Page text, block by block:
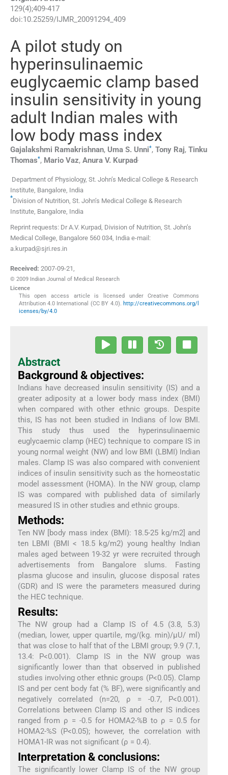
129(4);409-417
doi:10.25259/IJMR_20091294_409
A pilot study on
hyperinsulinaemic
euglycaemic clamp based
insulin sensitivity in young
adult Indian males with
low body mass index
Gajalakshmi Ramakrishnan, Uma S. Unni*, Tony Raj, Tinku
Thomas*, Mario Vaz, Anura V. Kurpad,
Department of Physiology, St. John’s Medical College & Research
Institute Bangalore India
*Division of Nutrition, St. John’s Medical College & Research
Institute Bangalore India
Reprint requests: Dr A.V. Kurpad, Division of Nutrition, St. John’s
Medical College, Bangalore 560 034, India e-mail:
a.kurpad@sjri.res.in
Received: 2007-09-21,
© 2009 Indian Journal of Medical Research
Licence
This open access article is licensed under Creative Commons
Attribution 4.0 International (CC BY 4.0). http://creativecommons.org/l
icenses/by/4.0
Abstract
Background & objectives:
Indians have decreased insulin sensitivity (IS) and a
greater adiposity at a lower body mass index (BMI)
when compared with other ethnic groups. Despite
this, IS has not been studied in Indians of low BMI.
This study thus used the hyperinsulinaemic
euglycaemic clamp (HEC) technique to compare IS in
young normal weight (NW) and low BMI (LBMI) Indian
males. Clamp IS was also compared with convenient
indices of insulin sensitivity such as the homeostatic
model assessment (HOMA). In the NW group, clamp
IS was compared with published data of similarly
measured IS in other studies and ethnic groups.
Methods:
Ten NW [body mass index (BMI): 18.5-25 kg/m2] and
ten LBMI (BMI < 18.5 kg/m2) young healthy Indian
males aged between 19-32 yr were recruited through
advertisements from Bangalore slums. Fasting
plasma glucose and insulin, glucose disposal rates
(GDR) and IS were the parameters measured during
the HEC technique.
Results:
The NW group had a Clamp IS of 4.5 (3.8, 5.3)
(median, lower, upper quartile, mg/(kg. min)/μU/ ml)
that was close to half that of the LBMI group; 9.9 (7.1,
13.4: P<0.001). Clamp IS in the NW group was
significantly lower than that observed in published
studies involving other ethnic groups (P<0.05). Clamp
IS and per cent body fat (% BF), were significantly and
negatively correlated (n=20, ρ = -0.7, P<0.001).
Correlations between Clamp IS and other IS indices
ranged from ρ = -0.5 for HOMA2-%B to ρ = 0.5 for
HOMA2-%S (P<0.05); however, the correlation with
HOMA1-IR was not significant (ρ = 0.4).
Interpretation & conclusions:
The significantly lower Clamp IS of the NW group